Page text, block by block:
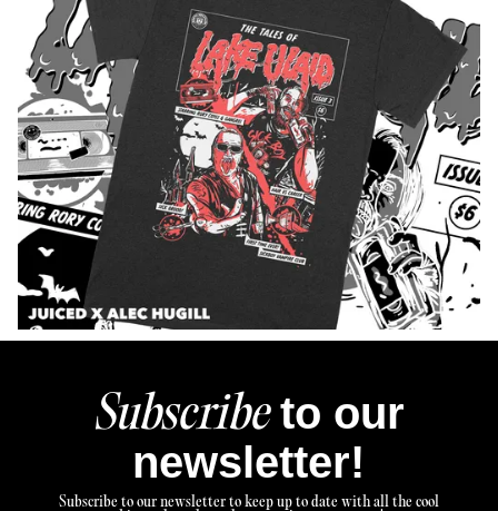
Subscribeto our
newsletter!
Subscribe to our newsletter to keep up to date with all the cool